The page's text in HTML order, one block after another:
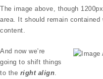
The image above, though
area. It should remain
content.
And now we’re
going to shift things
to the right align